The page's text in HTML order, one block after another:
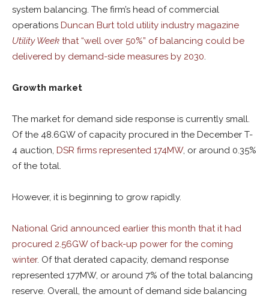
system balancing. The firm’s head of commercial
operations Duncan Burt told utility industry magazine
Utility Week that “well over 50%” of balancing could be
delivered by demand-side measures by 2030.
Growth market
The market for demand side response is currently small.
Of the 48.6GW of capacity procured in the December T-
4 auction, DSR firms represented 174MW, or around 0.35%
of the total.
However, it is beginning to grow rapidly.
National Grid announced earlier this month that it had
procured 2.56GW of back-up power for the coming
winter. Of that derated capacity, demand response
represented 177MW, or around 7% of the total balancing
reserve. Overall, the amount of demand side balancing